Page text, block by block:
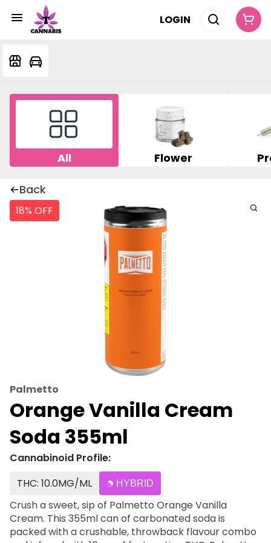
LOGIN
All Flower
Back
18% OFF
Palmetto
Orange Vanilla Cream
Soda 355ml
Cannabinoid Profile:
THC: 10.0MG/ML
HYBRID
Crush a sweet, sip of Palmetto Orange Vanilla
Cream. This 355ml can of carbonated soda is
packed with a crushable, throwback flavour combo